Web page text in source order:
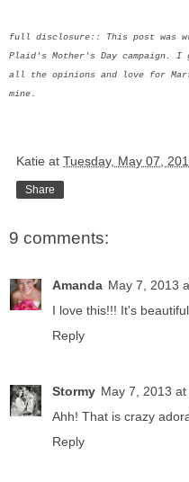
full disclosure:: This post was
Plaid's Mother's Day campaign.
all the opinions and love for
mine.
Katie at Tuesday, May 07,
Share
9 comments:
Amanda May 7, 2013
I love this!!! It's
Reply
Stormy May 7, 2013 at
Ahh! That is crazy
Reply